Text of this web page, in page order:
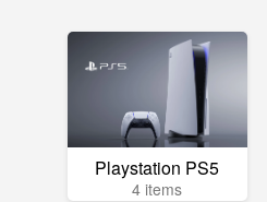
Playstation PS5
4 items